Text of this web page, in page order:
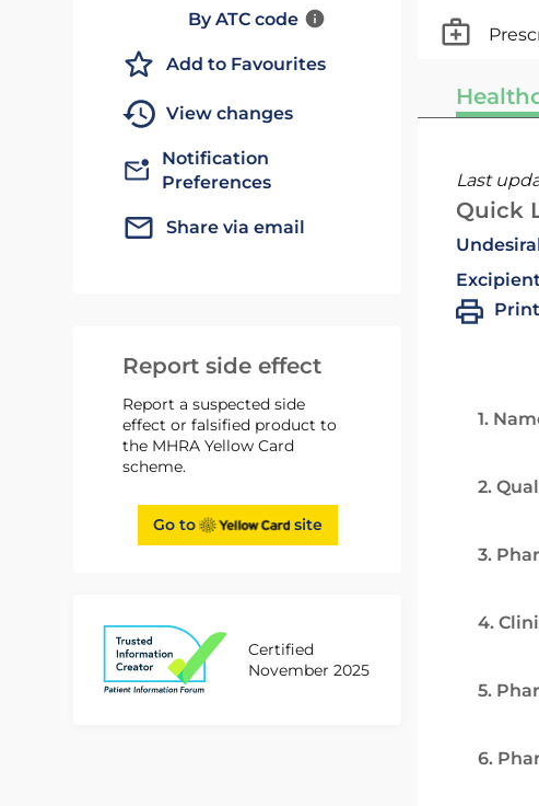
By ATC code
Add to Favourites
View changes
Notification
Preferences
Share via email
Report side effect
Report a suspected side
effect or falsified product to
the MHRA Yellow Card
scheme.
Go to site
Certified
November 2025
Last
Quick
1.
2.
3.
4.
5.
6.